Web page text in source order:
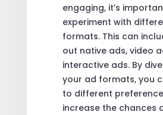
engaging, it’s
experiment with
formats. This can
out native ads, video
interactive ads. By
your ad formats, you
to different
increase the chances